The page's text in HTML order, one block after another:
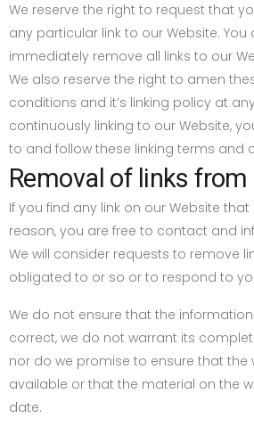
We reserve the right to request that
any particular link to our Website.
immediately remove all links to our
We also reserve the right to amen
conditions and it’s linking policy at
continuously linking to our Website,
to and follow these linking terms and
Removal of links
If you find any link on our Website
reason, you are free to contact and
We will consider requests to remove
obligated to or so or to respond to
We do not ensure that the
correct, we do not warrant its
nor do we promise to ensure that the
available or that the material on the
date.